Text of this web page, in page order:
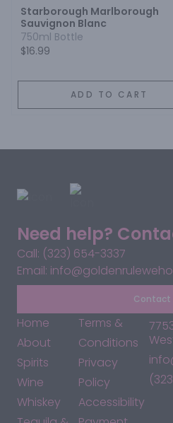
Starborough Marlborough
Sauvignon Blanc
750ml Bottle
$16.99
ADD TO CART
Need help?
Call: (323) 654-3337
Email:
Contact
Home
About
Spirits
Wine
Whiskey
Terms &
Conditions
Privacy
Policy
Accessibility